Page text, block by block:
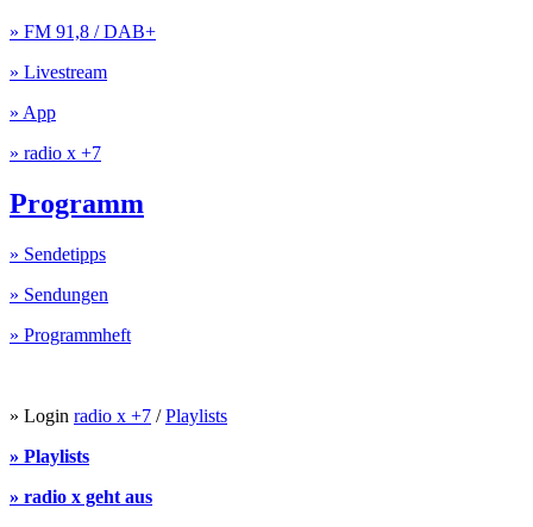
» FM 91,8 / DAB+
» Livestream
» App
» radio x +7
Programm
» Sendetipps
» Sendungen
» Programmheft
» Login radio x +7 /Playlists
» Playlists
» radio x geht aus